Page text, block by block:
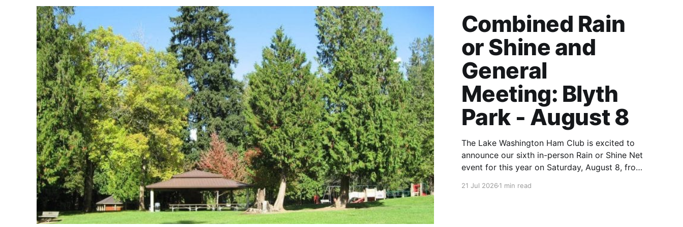
Combined Rain
or Shine and
General
Meeting: Blyth
Park - August 8
The Lake Washington Ham Club is excited to
announce our sixth in-person Rain or Shine Net
event for this year on Saturday, August 8, from
21 Jul 20261 min read